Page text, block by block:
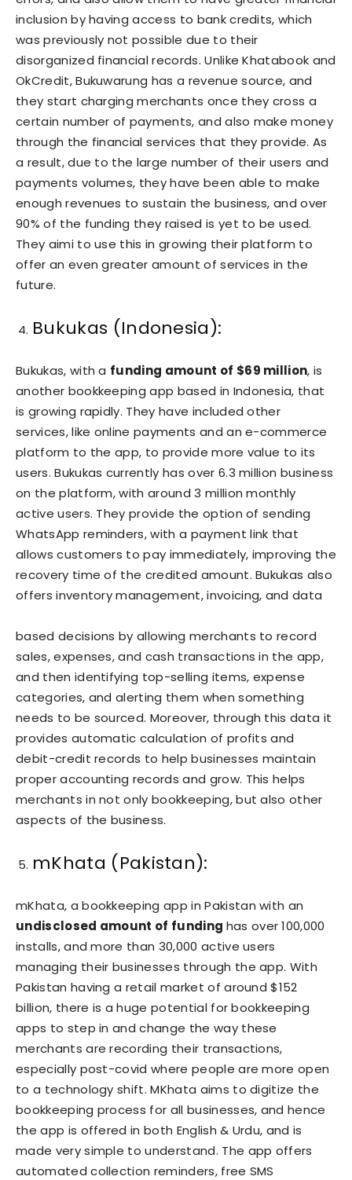
inclusion by having access to bank credits, which
was previously not possible due to their
disorganized financial records. Unlike Khatabook and
OkCredit, Bukuwarung has a revenue source, and
they start charging merchants once they cross a
certain number of payments, and also make money
through the financial services that they provide. As
a result, due to the large number of their users and
payments volumes, they have been able to make
enough revenues to sustain the business, and over
90% of the funding they raised is yet to be used.
They aimi to use this in growing their platform to
offer an even greater amount of services in the
future.
Bukukas (Indonesia):
Bukukas, with a funding amount of $69 million, is
another bookkeeping app based in Indonesia, that
is growing rapidly. They have included other
services, like online payments and an e-commerce
platform to the app, to provide more value to its
users. Bukukas currently has over 6.3 million business
on the platform, with around 3 million monthly
active users. They provide the option of sending
WhatsApp reminders, with a payment link that
allows customers to pay immediately, improving the
recovery time of the credited amount. Bukukas also
offers inventory management, invoicing, and data
based decisions by allowing merchants to record
sales, expenses, and cash transactions in the app,
and then identifying top-selling items, expense
categories, and alerting them when something
needs to be sourced. Moreover, through this data it
provides automatic calculation of profits and
debit-credit records to help businesses maintain
proper accounting records and grow. This helps
merchants in not only bookkeeping, but also other
aspects of the business.
mKhata (Pakistan):
mKhata, a bookkeeping app in Pakistan with an
undisclosed amount of funding has over 100,000
installs, and more than 30,000 active users
managing their businesses through the app. With
Pakistan having a retail market of around $152
billion, there is a huge potential for bookkeeping
apps to step in and change the way these
merchants are recording their transactions,
especially post-covid where people are more open
to a technology shift. MKhata aims to digitize the
bookkeeping process for all businesses, and hence
the app is offered in both English & Urdu, and is
made very simple to understand. The app offers
automated collection reminders, free SMS